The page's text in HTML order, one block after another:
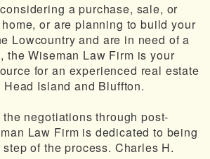
a purchase, sale, or
or are planning to build your
Lowcountry and are in need of a
the Wiseman Law Firm is your
for an experienced real estate
Island and Bluffton.
negotiations through post-
Law Firm is dedicated to being
of the process. Charles H.